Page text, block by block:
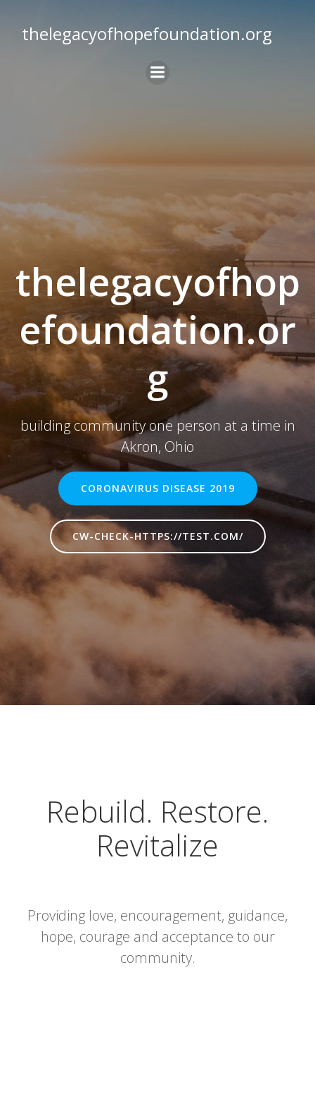
to
content
thelegacyofhopefoundation.org
thelegacyofhop
efoundation.or
g
building community one person at a time in
Akron, Ohio
CORONAVIRUS DISEASE 2019
CW-CHECK-HTTPS://TEST.COM/
Rebuild. Restore.
Revitalize
Providing love, encouragement, guidance,
hope, courage and acceptance to our
community.